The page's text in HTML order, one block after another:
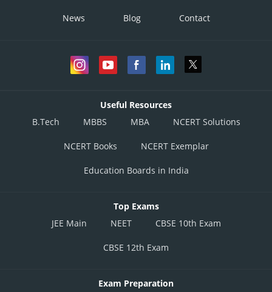
News Blog Contact
Useful Resources
B.Tech
MBBS MBA NCERT Solutions
NCERT Books NCERT Exemplar
Education Boards in India
Top Exams
JEE Main
NEET CBSE 10th Exam
CBSE 12th Exam
Exam Preparation